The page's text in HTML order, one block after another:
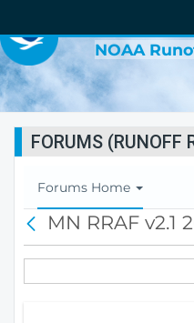
NOAA
T
o
l
Forums Home
c
MN RRAF v2.1